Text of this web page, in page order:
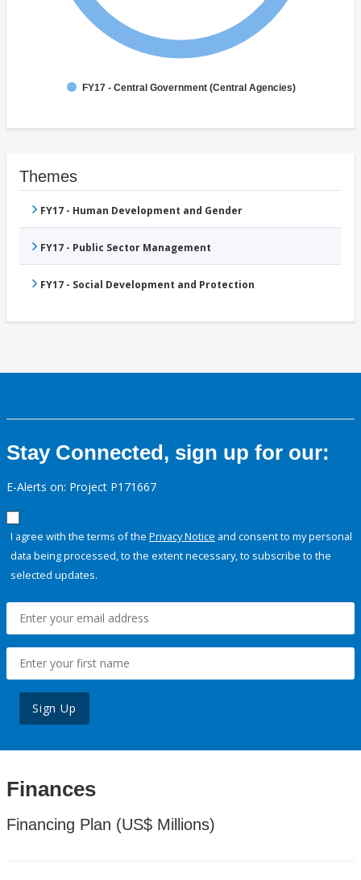
FY17 - Central Government (Central Agencies)
Themes
FY17 - Human Development and Gender
FY17 - Public Sector Management
FY17 - Social Development and Protection
Stay Connected, sign up for our:
E-Alerts on: Project P171667
I agree with the terms of the Privacy Notice and consent to my personal
data being processed, to the extent necessary, to subscribe to the
selected updates.
Sign Up
Finances
Financing Plan (US$ Millions)